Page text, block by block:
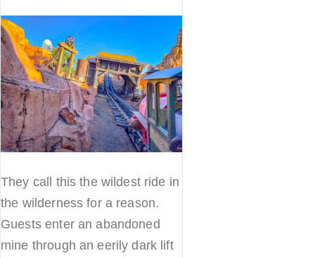
They call this the wildest ride in
the wilderness for a reason.
Guests enter an abandoned
mine through an eerily dark lift